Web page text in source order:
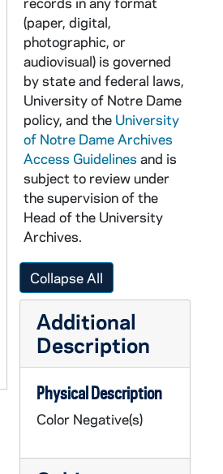
(paper, digital,
photographic, or
audiovisual) is governed
by state and federal laws,
University of Notre Dame
policy, and the University
of Notre Dame Archives
Access Guidelines and is
subject to review under
the supervision of the
Head of the University
Archives.
Collapse All
Additional
Description
Physical Description
Color Negative(s)